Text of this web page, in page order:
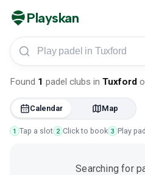
Playskan
Play padel in Tuxford
Found 1 padel clubs in Tuxford
Calendar Map
1 Tap a slot 2 Click to book 3 Play
Searching for